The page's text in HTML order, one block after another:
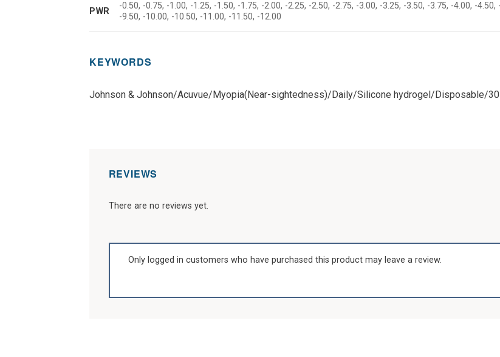
PWR
-0.50, -0.75, -1.00, -1.25, -1.50, -1.75, -2.00, -2.25, -2.50, -2.75, -3.00, -3.25, -3.50, -3.75, -4.00, -
-9.50, -10.00, -10.50, -11.00, -11.50, -12.00
KEYWORDS
Johnson & Johnson/Acuvue/Myopia(Near-sightedness)/Daily/Silicone hydrogel/Disposable/
REVIEWS
There are no reviews yet.
Only logged in customers who have purchased this product may leave a review.